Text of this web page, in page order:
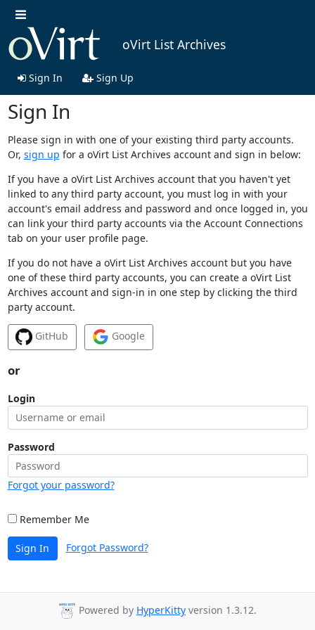
oVirt List Archives
Sign In Sign Up
Sign In
Please sign in with one of your existing third party accounts.
Or, sign up for a oVirt List Archives account and sign in below:
If you have a oVirt List Archives account that you haven't yet
linked to any third party account, you must log in with your
account's email address and password and once logged in, you
can link your third party accounts via the Account Connections
tab on your user profile page.
If you do not have a oVirt List Archives account but you have
one of these third party accounts, you can create a oVirt List
Archives account and sign-in in one step by clicking the third
party account.
GitHub Google
or
Login
Password
Forgot your password?
Remember Me
Sign In Forgot Password?
Powered by HyperKitty version 1.3.12.